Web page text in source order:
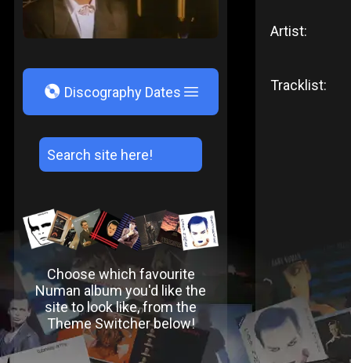
V Discography Dates
Choose which favourite
Numan album you'd like the
site to look like, from the
Theme Switcher below!
Artist:
Tracklist: